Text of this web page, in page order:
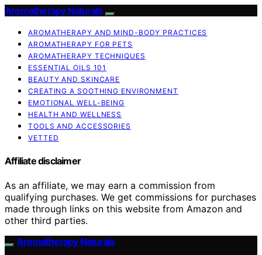
Aromatherapy Naturals
AROMATHERAPY AND MIND-BODY PRACTICES
AROMATHERAPY FOR PETS
AROMATHERAPY TECHNIQUES
ESSENTIAL OILS 101
BEAUTY AND SKINCARE
CREATING A SOOTHING ENVIRONMENT
EMOTIONAL WELL-BEING
HEALTH AND WELLNESS
TOOLS AND ACCESSORIES
VETTED
Affiliate disclaimer
As an affiliate, we may earn a commission from
qualifying purchases. We get commissions for purchases
made through links on this website from Amazon and
other third parties.
Aromatherapy Naturals